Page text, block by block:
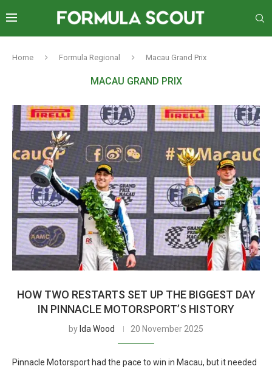
Home Formula Regional Macau Grand Prix
MACAU GRAND PRIX
HOW TWO RESTARTS SET UP THE BIGGEST DAY
IN PINNACLE MOTORSPORT’S HISTORY
by Ida Wood 20 November 2025
Pinnacle Motorsport had the pace to win in Macau, but it needed